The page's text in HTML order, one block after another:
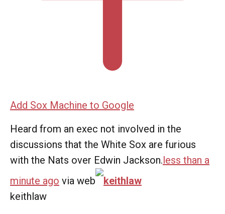
Add Sox Machine to Google
Heard from an exec not involved in the
discussions that the White Sox are furious
with the Nats over Edwin Jackson.less than a
minute ago via web
keithlaw
keithlaw